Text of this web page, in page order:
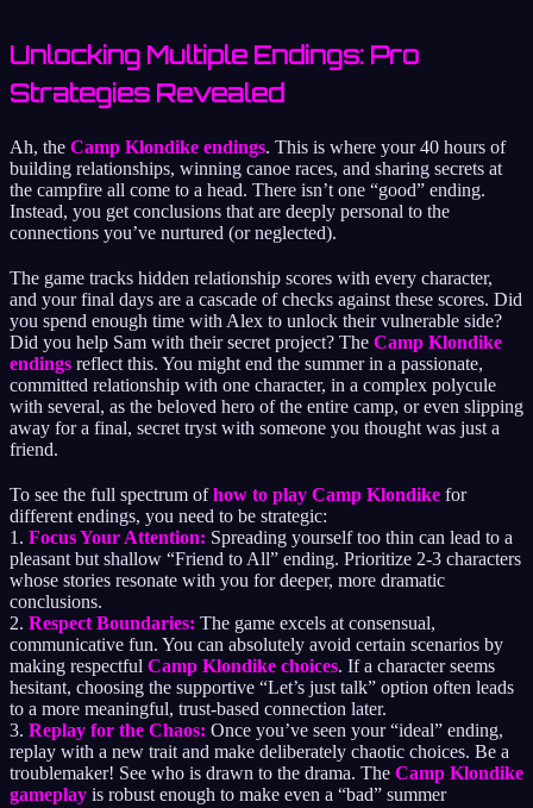
Unlocking Multiple Endings: Pro
Strategies Revealed
Ah, the Camp Klondike endings. This is where your 40 hours of
building relationships, winning canoe races, and sharing secrets at
the campfire all come to a head. There isn’t one “good” ending.
Instead, you get conclusions that are deeply personal to the
connections you’ve nurtured (or neglected).
The game tracks hidden relationship scores with every character,
and your final days are a cascade of checks against these scores. Did
you spend enough time with Alex to unlock their vulnerable side?
Did you help Sam with their secret project? The Camp Klondike
endings reflect this. You might end the summer in a passionate,
committed relationship with one character, in a complex polycule
with several, as the beloved hero of the entire camp, or even slipping
away for a final, secret tryst with someone you thought was just a
friend.
To see the full spectrum ofhow to play Camp Klondike for
different endings, you need to be strategic:
1. Focus Your Attention: Spreading yourself too thin can lead to a
pleasant but shallow “Friend to All” ending. Prioritize 2-3 characters
whose stories resonate with you for deeper, more dramatic
conclusions.
2. Respect Boundaries: The game excels at consensual,
communicative fun. You can absolutely avoid certain scenarios by
making respectful Camp Klondike choices. If a character seems
hesitant, choosing the supportive “Let’s just talk” option often leads
to a more meaningful, trust-based connection later.
3. Replay for the Chaos: Once you’ve seen your “ideal” ending,
replay with a new trait and make deliberately chaotic choices. Be a
troublemaker! See who is drawn to the drama. The Camp Klondike
gameplay is robust enough to make even a “bad” summer